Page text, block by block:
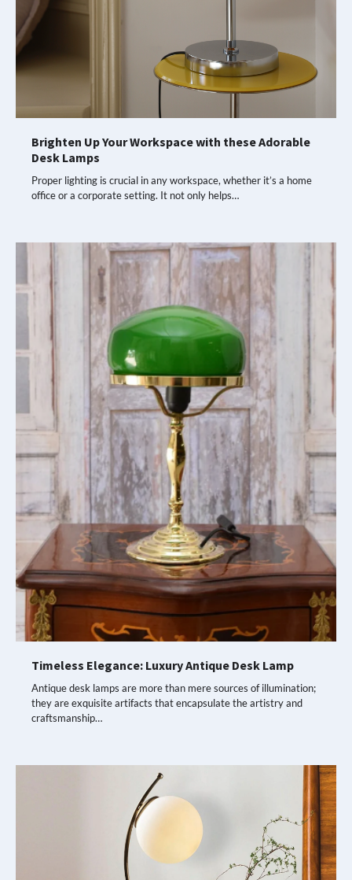
Brighten Up Your Workspace with these Adorable
Desk Lamps
Proper lighting is crucial in any workspace, whether it’s a home
office or a corporate setting. It not only helps…
Timeless Elegance: Luxury Antique Desk Lamp
Antique desk lamps are more than mere sources of illumination;
they are exquisite artifacts that encapsulate the artistry and
craftsmanship…